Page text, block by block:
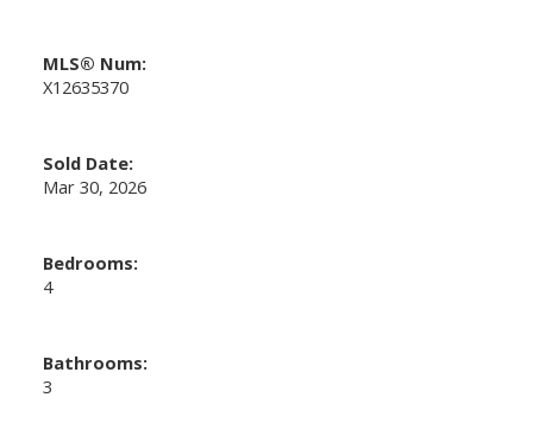
MLS® Num:
X12635370
Sold Date:
Mar 30, 2026
Bedrooms:
4
Bathrooms:
3